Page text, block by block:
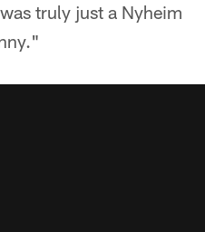
truly just a Nyheim